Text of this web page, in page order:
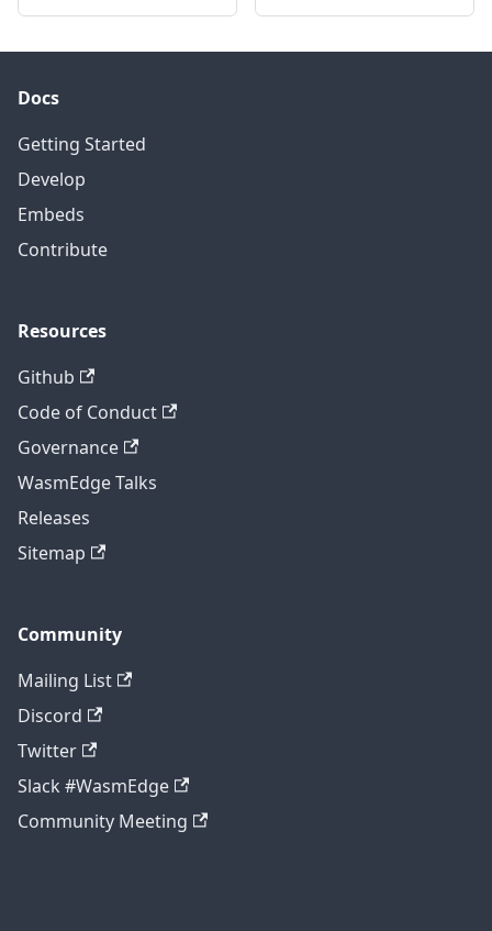
Docs
Getting Started
Develop
Embeds
Contribute
Resources
Github
Code of Conduct
Governance
WasmEdge Talks
Releases
Sitemap
Community
Mailing List
Discord
Twitter
Slack #WasmEdge
Community Meeting